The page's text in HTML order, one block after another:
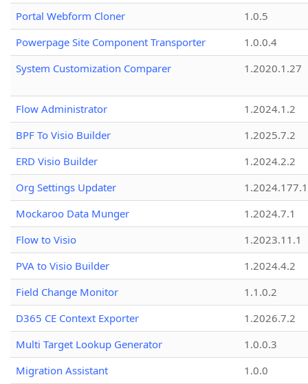
Portal Webform Cloner
1.0.5
Powerpage Site Component Transporter
1.0.0.4
System Customization Comparer
1.2020.1.27
Flow Administrator
1.2024.1.2
BPF To Visio Builder
1.2025.7.2
ERD Visio Builder
1.2024.2.2
Org Settings Updater
1.2024.177.1
Mockaroo Data Munger
1.2024.7.1
Flow to Visio
1.2023.11.1
PVA to Visio Builder
1.2024.4.2
Field Change Monitor
1.1.0.2
D365 CE Context Exporter
1.2026.7.2
Multi Target Lookup Generator
1.0.0.3
Migration Assistant
1.0.0